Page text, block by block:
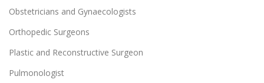
Obstetricians and Gynaecologists
Orthopedic Surgeons
Plastic and Reconstructive Surgeon
Pulmonologist